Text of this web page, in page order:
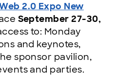
2.0 Expo New
September 27-30,
to: Monday
and keynotes,
sponsor pavilion,
and parties.